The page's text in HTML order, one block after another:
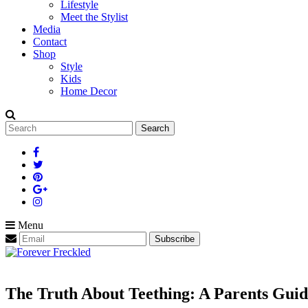
Lifestyle
Meet the Stylist
Media
Contact
Shop
Style
Kids
Home Decor
Search
for:
Menu
The Truth About Teething: A Parents